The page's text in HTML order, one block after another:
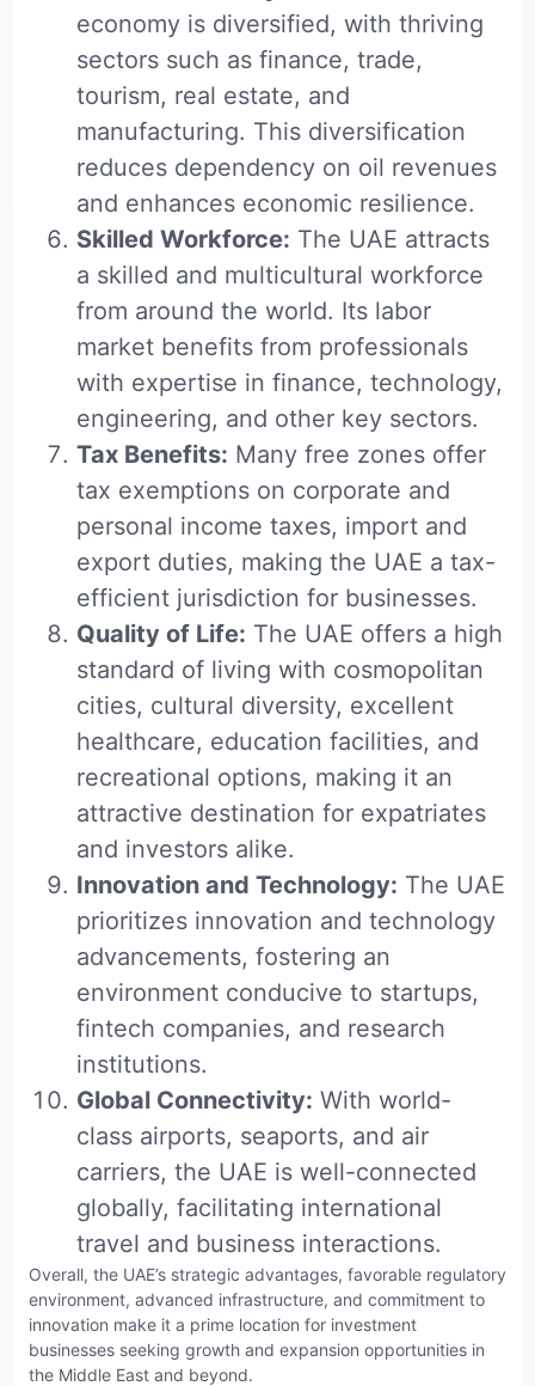
economy is diversified, with thriving
sectors such as finance, trade,
tourism, real estate, and
manufacturing. This diversification
reduces dependency on oil revenues
and enhances economic resilience.
Skilled Workforce: The UAE attracts
a skilled and multicultural workforce
from around the world. Its labor
market benefits from professionals
with expertise in finance, technology,
engineering, and other key sectors.
Tax Benefits: Many free zones offer
tax exemptions on corporate and
personal income taxes, import and
export duties, making the UAE a tax-
efficient jurisdiction for businesses.
Quality of Life: The UAE offers a high
standard of living with cosmopolitan
cities, cultural diversity, excellent
healthcare, education facilities, and
recreational options, making it an
attractive destination for expatriates
and investors alike.
Innovation and Technology: The UAE
prioritizes innovation and technology
advancements, fostering an
environment conducive to startups,
fintech companies, and research
institutions.
Global Connectivity: With world-
class airports, seaports, and air
carriers, the UAE is well-connected
globally, facilitating international
travel and business interactions.
Overall, the UAE’s strategic advantages, favorable regulatory
environment, advanced infrastructure, and commitment to
innovation make it a prime location for investment
businesses seeking growth and expansion opportunities in
the Middle East and beyond.